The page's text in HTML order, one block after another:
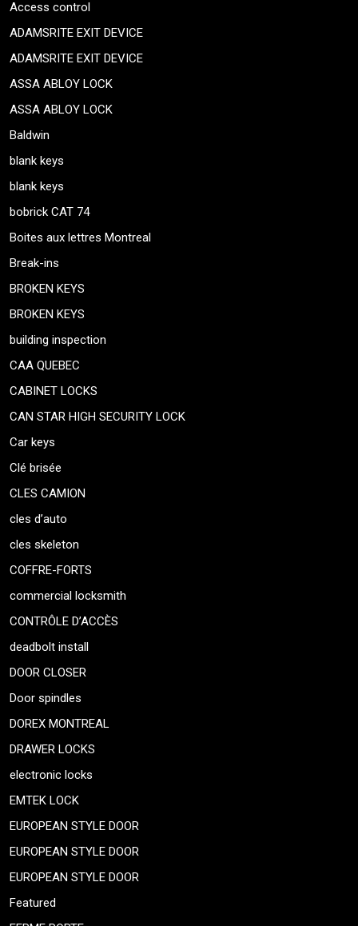
Access control
ADAMSRITE EXIT DEVICE
ADAMSRITE EXIT DEVICE
ASSA ABLOY LOCK
ASSA ABLOY LOCK
Baldwin
blank keys
blank keys
bobrick CAT 74
Boites aux lettres Montreal
Break-ins
BROKEN KEYS
BROKEN KEYS
building inspection
CAA QUEBEC
CABINET LOCKS
CAN STAR HIGH SECURITY LOCK
Car keys
Clé brisée
CLES CAMION
cles d’auto
cles skeleton
COFFRE-FORTS
commercial locksmith
CONTRÔLE D’ACCÈS
deadbolt install
DOOR CLOSER
Door spindles
DOREX MONTREAL
DRAWER LOCKS
electronic locks
EMTEK LOCK
EUROPEAN STYLE DOOR
EUROPEAN STYLE DOOR
EUROPEAN STYLE DOOR
Featured